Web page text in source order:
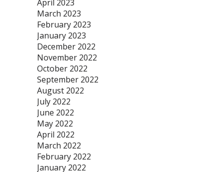
April 2023
March 2023
February 2023
January 2023
December 2022
November 2022
October 2022
September 2022
August 2022
July 2022
June 2022
May 2022
April 2022
March 2022
February 2022
January 2022